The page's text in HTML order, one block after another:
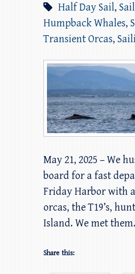
Half Day Sail,
Humpback Whales,
Transient Orcas,
May 21, 2025 – We
board for a fast
Friday Harbor with
orcas, the T19’s,
Island. We met
Share this: